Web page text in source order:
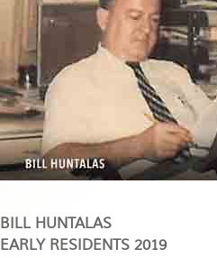
BILL HUNTALAS
EARLY RESIDENTS 2019